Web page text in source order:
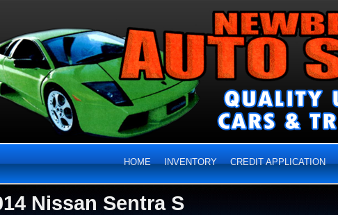
HOME INVENTORY CREDIT APPLICATION
Nissan Sentra S